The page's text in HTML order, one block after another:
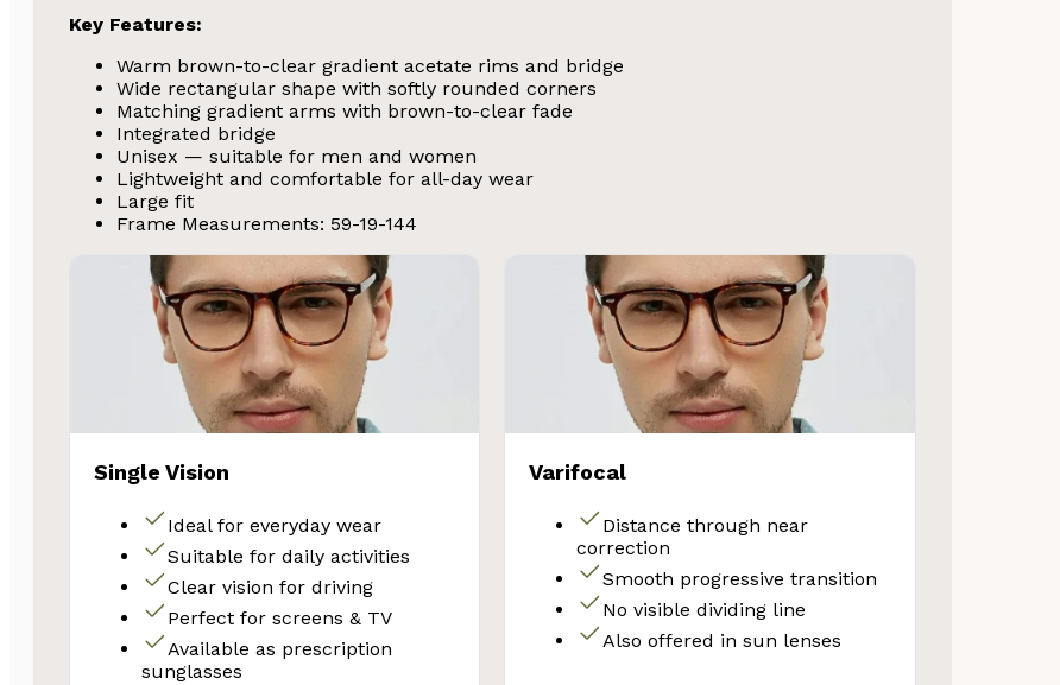
Key Features:
Warm brown-to-clear gradient acetate rims and bridge
Wide rectangular shape with softly rounded corners
Matching gradient arms with brown-to-clear fade
Integrated bridge
Unisex — suitable for men and women
Lightweight and comfortable for all-day wear
Large fit
Frame Measurements: 59-19-144
Single Vision
Ideal for everyday wear
Suitable for daily activities
Clear vision for driving
Perfect for screens & TV
Available as prescription
sunglasses
Varifocal
Distance through near
correction
Smooth progressive transition
No visible dividing line
Also offered in sun lenses
SAVE 10%
Subscribe and get 10% OFF your first